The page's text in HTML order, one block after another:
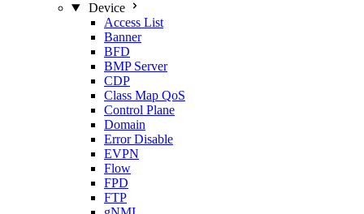
Device
Access List
Banner
BFD
BMP Server
CDP
Class Map QoS
Control Plane
Domain
Error Disable
EVPN
Flow
FPD
FTP